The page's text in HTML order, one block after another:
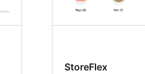
StoreFlex